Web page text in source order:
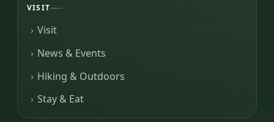
VISIT
Visit
News & Events
Hiking & Outdoors
Stay & Eat